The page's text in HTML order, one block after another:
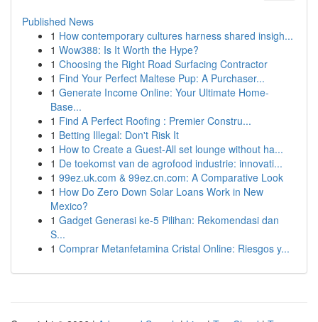
Published News
1 How contemporary cultures harness shared insigh...
1 Wow388: Is It Worth the Hype?
1 Choosing the Right Road Surfacing Contractor
1 Find Your Perfect Maltese Pup: A Purchaser...
1 Generate Income Online: Your Ultimate Home-
Base...
1 Find A Perfect Roofing : Premier Constru...
1 Betting Illegal: Don't Risk It
1 How to Create a Guest-All set lounge without ha...
1 De toekomst van de agrofood industrie: innovati...
1 99ez.uk.com & 99ez.cn.com: A Comparative Look
1 How Do Zero Down Solar Loans Work in New
Mexico?
1 Gadget Generasi ke-5 Pilihan: Rekomendasi dan
S...
1 Comprar Metanfetamina Cristal Online: Riesgos y...